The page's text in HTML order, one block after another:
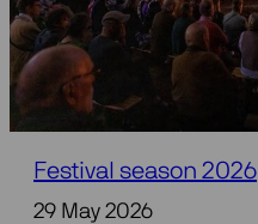
Festival season 2026
29 May 2026